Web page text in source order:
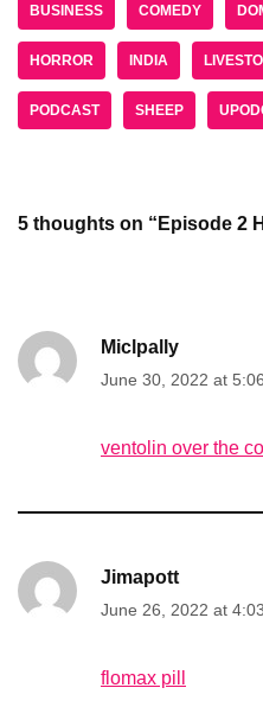
BUSINESS COMEDY
HORROR INDIA
PODCAST SHEEP
5 thoughts on “Episode 2
Miclpally
June 30, 2022 at
ventolin over the
Jimapott
June 26, 2022 at
flomax pill